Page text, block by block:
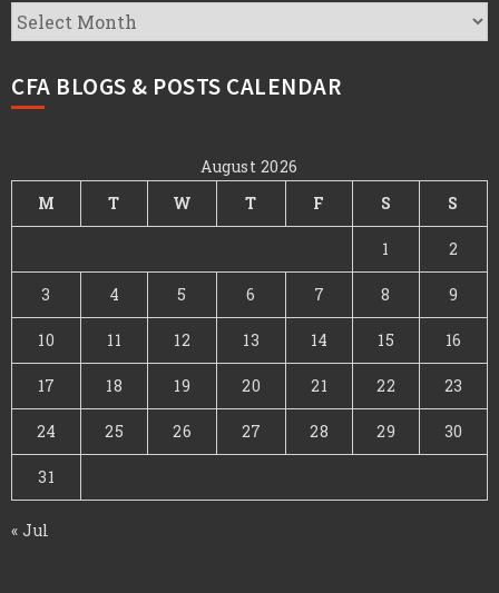
CFA
Archives
CFA BLOGS & POSTS CALENDAR
August 2026
M
T W T F S S
1 2
3 4 5 6 7 8 9
10 11 12 13 14 15 16
17 18 19 20 21 22 23
24 25 26 27 28 29 30
31
« Jul